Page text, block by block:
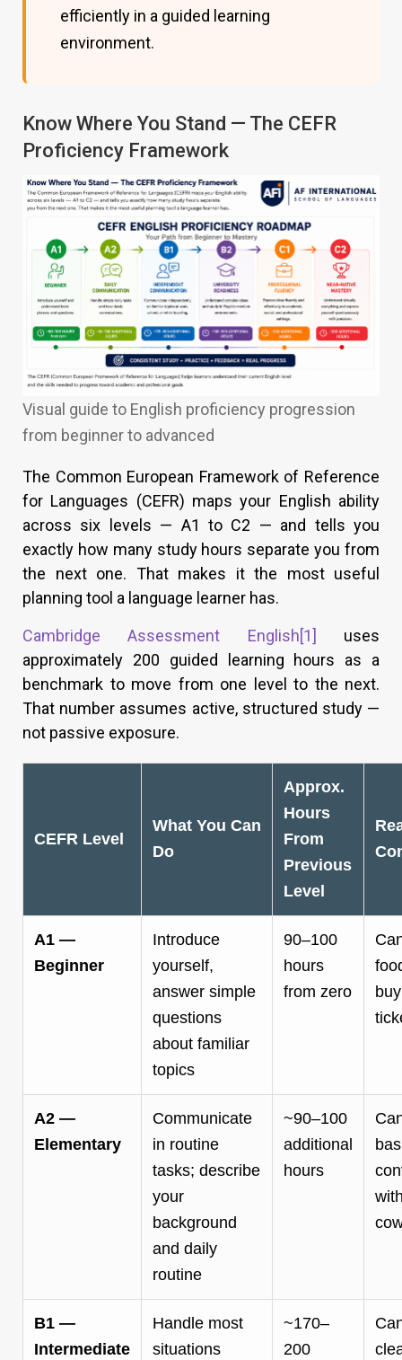
efficiently in a guided learning
environment.
Know Where You Stand — The CEFR
Proficiency Framework
Visual guide to English proficiency progression
from beginner to advanced
The Common European Framework of Reference
for Languages (CEFR) maps your English ability
across six levels — A1 to C2 — and tells you
exactly how many study hours separate you from
the next one. That makes it the most useful
planning tool a language learner has.
Cambridge Assessment English[1]
uses
approximately 200 guided learning hours as a
benchmark to move from one level to the next.
That number assumes active, structured study —
not passive exposure.
CEFR Level
What You Can
Do
Approx.
Hours
From
Previous
Level
A1 —
Beginner
Introduce
yourself,
answer simple
questions
about familiar
topics
90–100
hours
from zero
A2 —
Elementary
Communicate
in routine
tasks; describe
your
background
and daily
routine
~90–100
additional
hours
B1 —
Intermediate
Handle most
situations
~170–
200